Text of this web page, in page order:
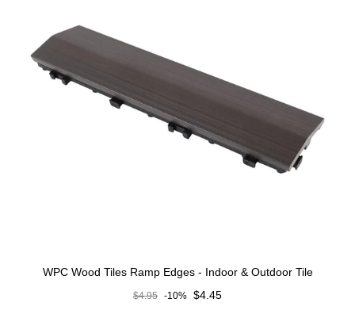
WPC Wood Tiles Ramp Edges - Indoor & Outdoor Tile
Sale price
$4.45
Regular price
$4.95 -10%